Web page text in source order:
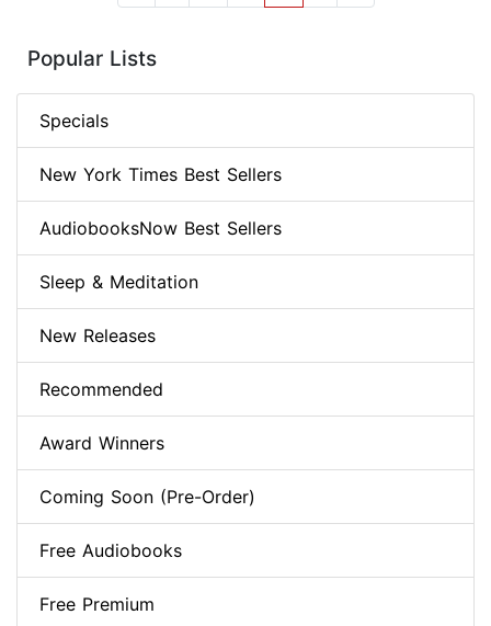
Popular Lists
Specials
New York Times Best Sellers
AudiobooksNow Best Sellers
Sleep & Meditation
New Releases
Recommended
Award Winners
Coming Soon (Pre-Order)
Free Audiobooks
Free Premium